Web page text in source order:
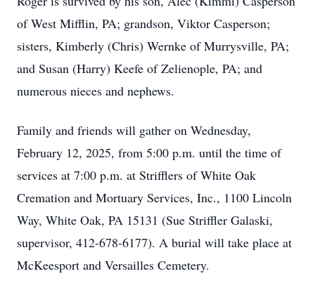
of West Mifflin, PA; grandson, Viktor Casperson;
sisters, Kimberly (Chris) Wernke of Murrysville, PA;
and Susan (Harry) Keefe of Zelienople, PA; and
numerous nieces and nephews.
Family and friends will gather on Wednesday,
February 12, 2025, from 5:00 p.m. until the time of
services at 7:00 p.m. at Strifflers of White Oak
Cremation and Mortuary Services, Inc., 1100 Lincoln
Way, White Oak, PA 15131 (Sue Striffler Galaski,
supervisor, 412-678-6177). A burial will take place at
McKeesport and Versailles Cemetery.